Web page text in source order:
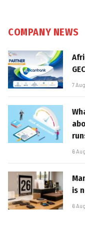
COMPANY NEWS
7
6
is
6